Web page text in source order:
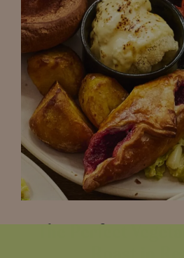
The Perfect